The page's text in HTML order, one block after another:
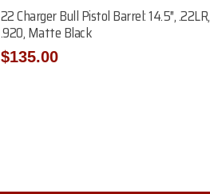
Add To Cart
22 Charger Bull Pistol Barrel: 14.5″, .22LR,
.920, Matte Black
$135.00